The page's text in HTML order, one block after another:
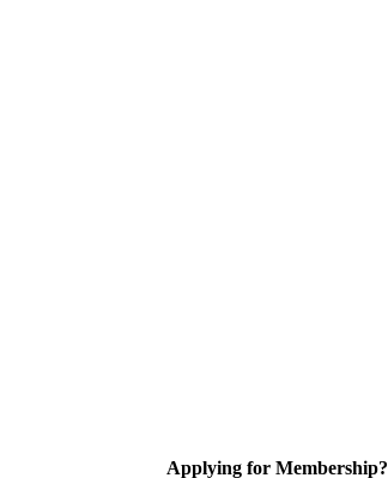
Applying for Membership?